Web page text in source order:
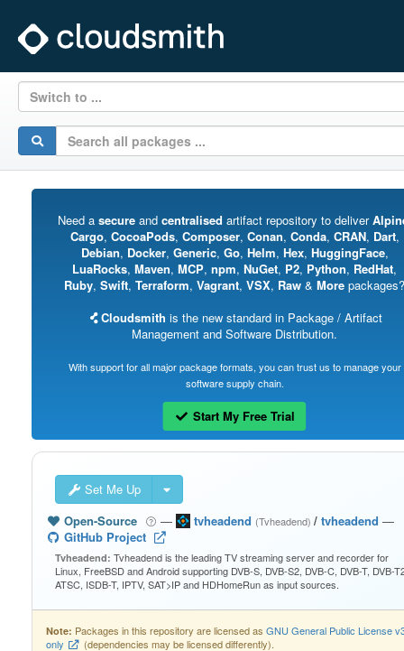
Switch to ...
Need a secureand centralised artifact repository to deliver
Cargo, CocoaPods, Composer, Conan, Conda, CRAN, Dart,
Debian, Docker, Generic, Go, Helm, Hex, HuggingFace,
LuaRocks, Maven, MCP, npm, NuGet, P2, Python, RedHat,
Ruby, Swift, Terraform, Vagrant, VSX, Raw & More packages?
Cloudsmith is the new standard in Package / Artifact
Management and Software Distribution.
With support for all major package formats, you can trust us to manage your
software supply chain.
Start My Free Trial
Set Me Up
Open-Source
— tvheadend (Tvheadend)/ tvheadend —
GitHub Project
Tvheadend: Tvheadend is the leading TV streaming server and recorder for
Linux, FreeBSD and Android supporting DVB-S, DVB-S2, DVB-C, DVB-T, DVB-
ATSC, ISDB-T, IPTV, SAT>IP and HDHomeRun as input sources.
Note: Packages in this repository are licensed as GNU General Public License
only
(dependencies may be licensed differently).